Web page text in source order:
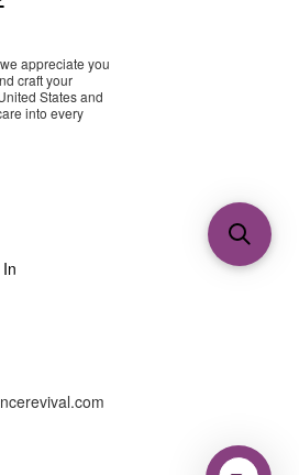
appreciate you
craft your
States and
into every